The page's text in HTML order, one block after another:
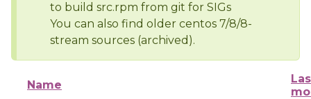
to build src.rpm from git for SIGs
You can also find older centos 7/8/8-
stream sources (archived).
Name